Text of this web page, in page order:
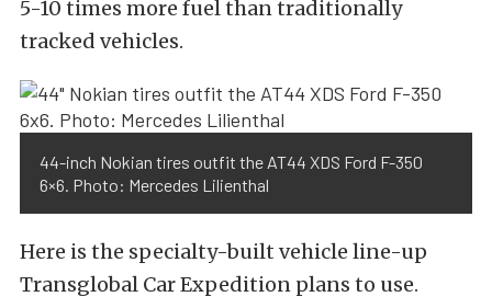
5-10 times more fuel than traditionally
tracked vehicles.
44-inch Nokian tires outfit the AT44 XDS Ford F-350
6×6. Photo: Mercedes Lilienthal
Here is the specialty-built vehicle line-up
Transglobal Car Expedition plans to use.